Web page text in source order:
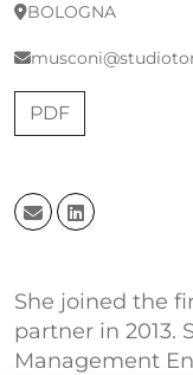
BOLOGNA
PDF
She joined the
partner in 2013.
Management